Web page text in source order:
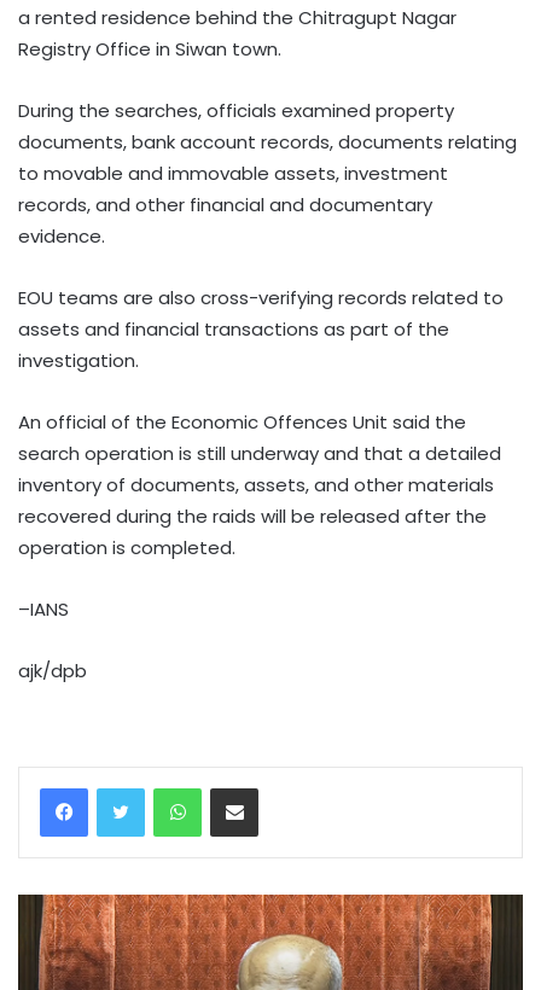
a rented residence behind the Chitragupt Nagar
Registry Office in Siwan town.
During the searches, officials examined property
documents, bank account records, documents relating
to movable and immovable assets, investment
records, and other financial and documentary
evidence.
EOU teams are also cross-verifying records related to
assets and financial transactions as part of the
investigation.
An official of the Economic Offences Unit said the
search operation is still underway and that a detailed
inventory of documents, assets, and other materials
recovered during the raids will be released after the
operation is completed.
–IANS
ajk/dpb
WhatsAppShare via Email